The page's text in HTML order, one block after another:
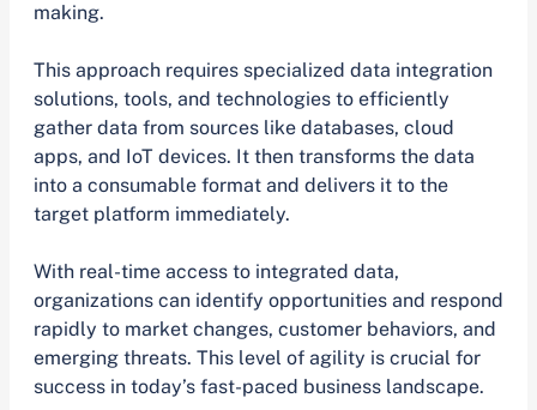
making.
This approach requires specialized data integration
solutions, tools, and technologies to efficiently
gather data from sources like databases, cloud
apps, and IoT devices. It then transforms the data
into a consumable format and delivers it to the
target platform immediately.
With real-time access to integrated data,
organizations can identify opportunities and respond
rapidly to market changes, customer behaviors, and
emerging threats. This level of agility is crucial for
success in today’s fast-paced business landscape.